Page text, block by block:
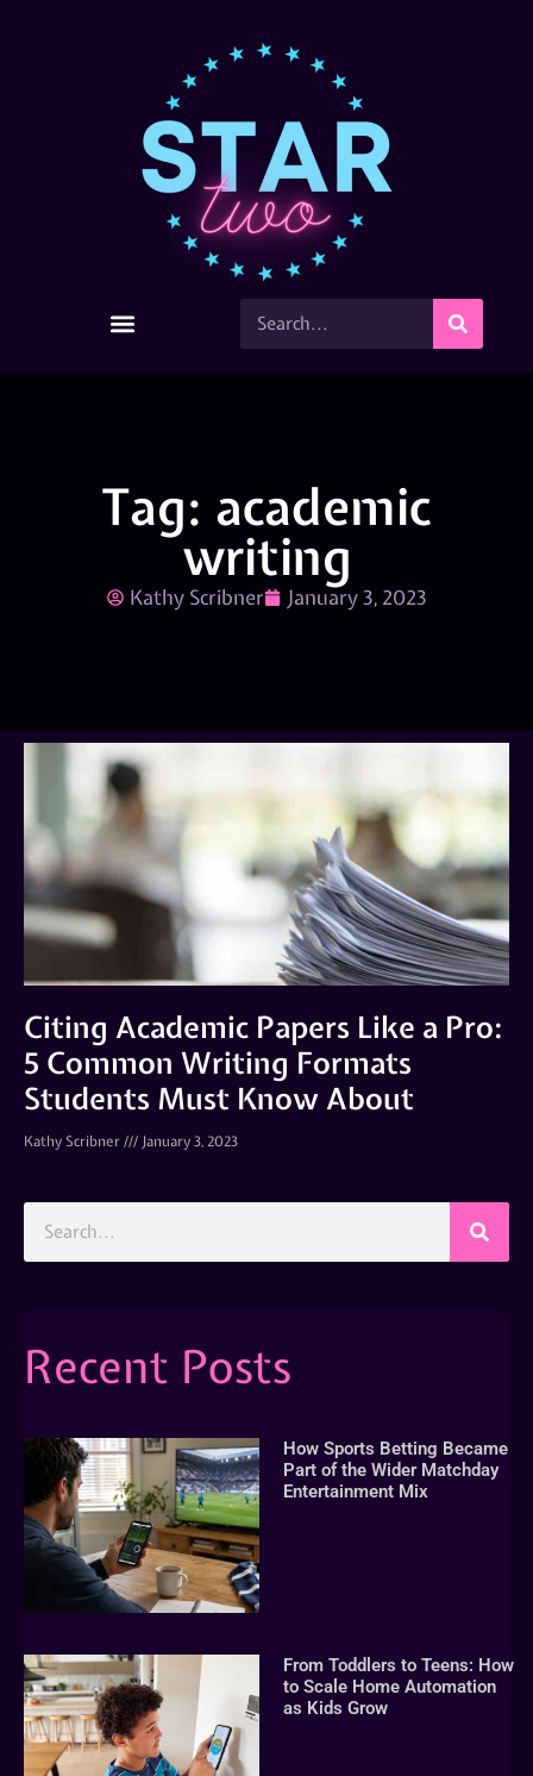
Tag: academic
writing
Kathy Scribner January 3, 2023
Citing Academic Papers Like a Pro:
5 Common Writing Formats
Students Must Know About
Kathy Scribner January 3, 2023
Recent Posts
How Sports Betting Became
Part of the Wider Matchday
Entertainment Mix
From Toddlers to Teens: How
to Scale Home Automation
as Kids Grow